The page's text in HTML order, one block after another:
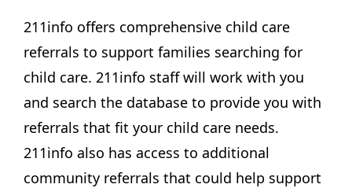
211info offers comprehensive child care
referrals to support families searching for
child care. 211info staff will work with you
and search the database to provide you with
referrals that fit your child care needs.
211info also has access to additional
community referrals that could help support